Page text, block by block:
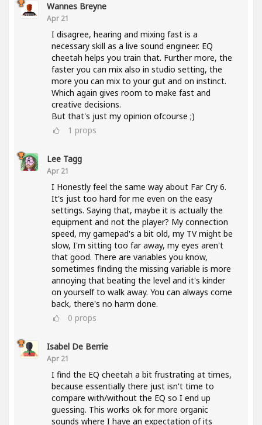
Wannes Breyne
Apr 21
I disagree, hearing and mixing fast is a
necessary skill as a live sound engineer. EQ
cheetah helps you train that. Further more, the
faster you can mix also in studio setting, the
more you can mix to your gut and on instinct.
Which again gives room to make fast and
creative decisions.
But that's just my opinion ofcourse ;)
1 props
Lee Tagg
Apr 21
I Honestly feel the same way about Far Cry 6.
It's just too hard for me even on the easy
settings. Saying that, maybe it is actually the
equipment and not the player? My connection
speed, my gamepad's a bit old, my TV might be
slow, I'm sitting too far away, my eyes aren't
that good. There are variables you know,
sometimes finding the missing variable is more
annoying that beating the level and it's kinder
on yourself to walk away. You can always come
back, there's no harm done.
0 props
Isabel De Berrie
Apr 21
I find the EQ cheetah a bit frustrating at times,
because essentially there just isn't time to
compare with/without the EQ so I end up
guessing. This works ok for more organic
sounds where I have an expectation of its